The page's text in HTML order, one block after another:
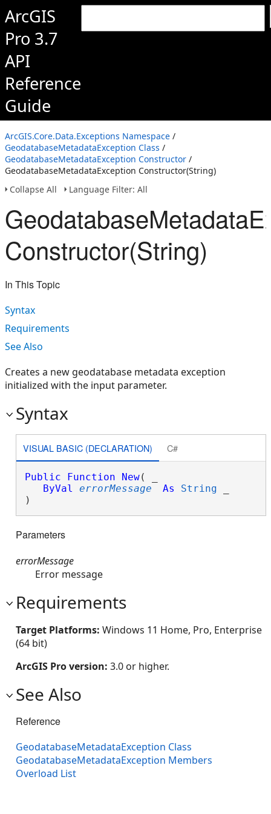
ArcGIS
Pro 3.7
API
Reference
Guide
ArcGIS.Core.Data.Exceptions Namespace /
GeodatabaseMetadataException Class /
GeodatabaseMetadataException Constructor /
GeodatabaseMetadataException Constructor(String)
Collapse All
Language Filter: All
Constructor(String)
In This Topic
Syntax
Requirements
See Also
Creates a new geodatabase metadata exception
initialized with the input parameter.
Syntax
VISUAL BASIC (DECLARATION) C#
Public Function New( _
ByVal
errorMessage As String
)
Parameters
errorMessage
Error message
Requirements
Target Platforms: Windows 11 Home, Pro, Enterprise
(64 bit)
ArcGIS Pro version: 3.0 or higher.
See Also
Reference
GeodatabaseMetadataException Class
GeodatabaseMetadataException Members
Overload List